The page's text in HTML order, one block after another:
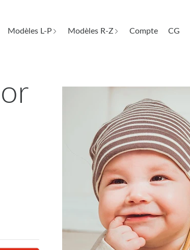
Modèles L-P Modèles R-Z Compte CG